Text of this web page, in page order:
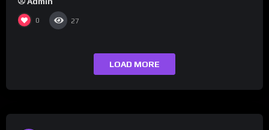
0 27
LOAD MORE